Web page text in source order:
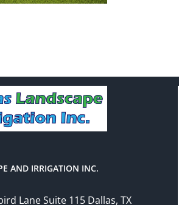
AND IRRIGATION INC.
Lane Suite 115 Dallas, TX